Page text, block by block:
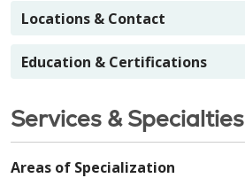
Locations & Contact
Education & Certifications
Services & Specialties
Areas of Specialization